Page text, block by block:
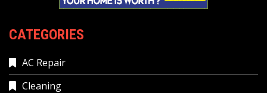
CATEGORIES
AC Repair
Cleaning